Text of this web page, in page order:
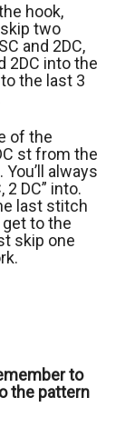
hook,
two
and 2DC,
2DC into the
the last 3
of the
st from the
You’ll always
DC” into.
last stitch
to the
skip one
to
the pattern